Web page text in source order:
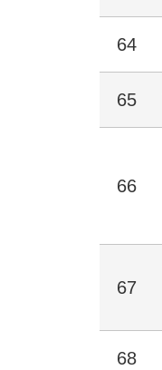
64
65
66
67
68